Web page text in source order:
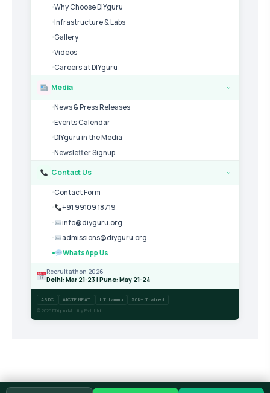
Why Choose DIYguru
Infrastructure & Labs
Gallery
Videos
Careers at DIYguru
Media ›
News & Press Releases
Events Calendar
DIYguru in the Media
Newsletter Signup
Contact Us ›
Contact Form
+91 99109 18719
info@diyguru.org
admissions@diyguru.org
WhatsApp Us
Recruitathon 2026
Delhi: Mar 21-23 | Pune: May 21-24
ASDC AICTE NEAT IIT Jammu
50K+ Trained
© 2026 DIYguru Mobility Pvt. Ltd.